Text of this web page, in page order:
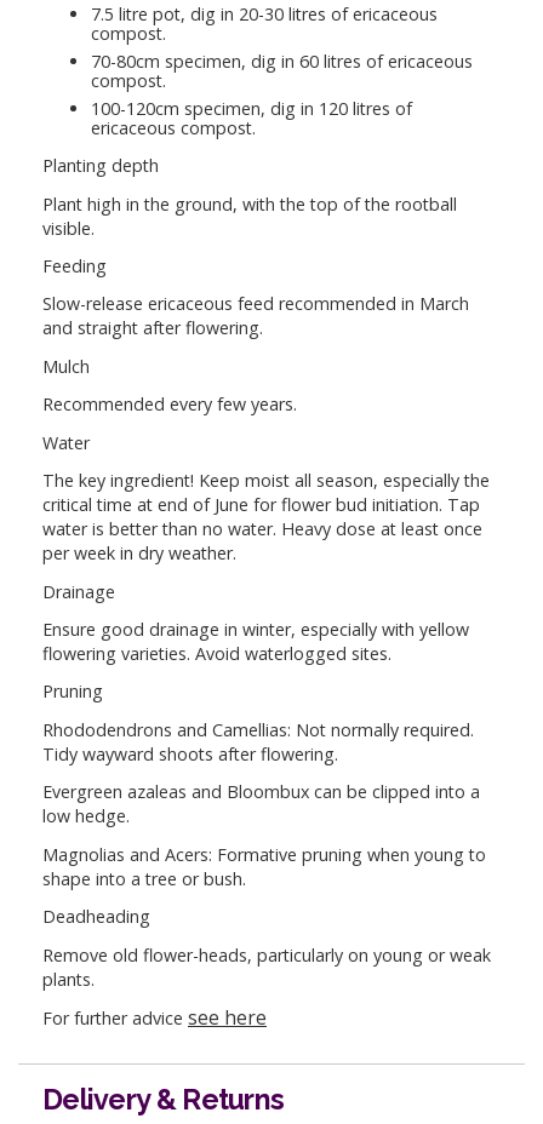
7.5 litre pot, dig in 20-30 litres of ericaceous
compost.
70-80cm specimen, dig in 60 litres of ericaceous
compost.
100-120cm specimen, dig in 120 litres of
ericaceous compost.
Planting depth
Plant high in the ground, with the top of the rootball
visible.
Feeding
Slow-release ericaceous feed recommended in March
and straight after flowering.
Mulch
Recommended every few years.
Water
The key ingredient! Keep moist all season, especially the
critical time at end of June for flower bud initiation. Tap
water is better than no water. Heavy dose at least once
per week in dry weather.
Drainage
Ensure good drainage in winter, especially with yellow
flowering varieties. Avoid waterlogged sites.
Pruning
Rhododendrons and Camellias: Not normally required.
Tidy wayward shoots after flowering.
Evergreen azaleas and Bloombux can be clipped into a
low hedge.
Magnolias and Acers: Formative pruning when young to
shape into a tree or bush.
Deadheading
Remove old flower-heads, particularly on young or weak
plants.
For further advice see here
Delivery & Returns